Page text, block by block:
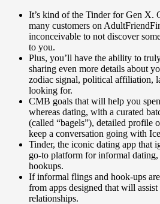
It’s kind of the Tinder for Gen X.
many customers on
inconceivable to not discover
to you.
Plus, you’ll have the ability to
sharing even more details about
zodiac signal, political affiliation,
looking for.
CMB goals that will help you
whereas dating, with a curated
(called “bagels”), detailed profile
keep a conversation going with
Tinder, the iconic dating app that
go-to platform for informal dating,
hookups.
If informal flings and hook-ups
from apps designed that will
relationships.